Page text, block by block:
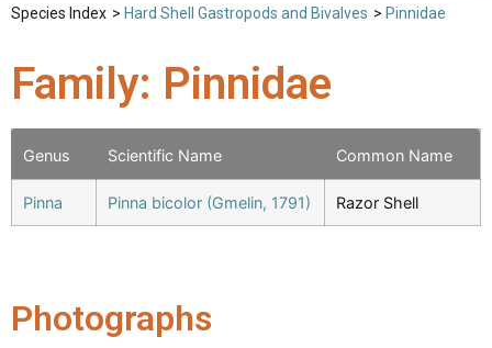
Species Index > Hard Shell Gastropods and Bivalves > Pinnidae
Family: Pinnidae
Genus Scientific Name Common Name
Pinna Pinna bicolor (Gmelin, 1791) Razor Shell
Photographs